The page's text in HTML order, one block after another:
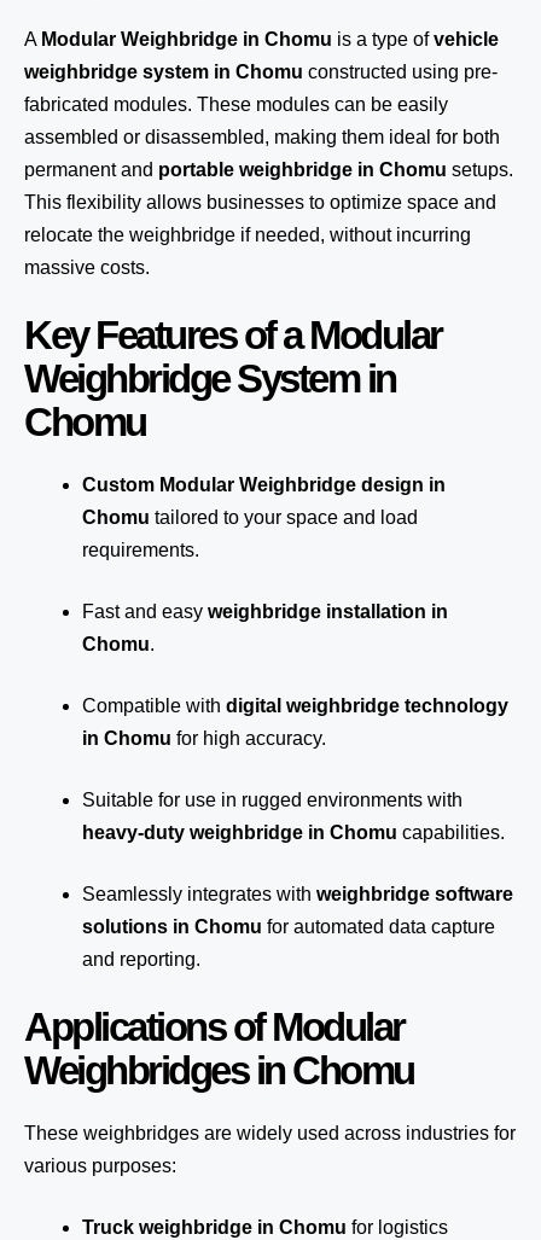
A Modular Weighbridge in Chomu is a type ofvehicle
weighbridge system in Chomu constructed using pre-
fabricated modules. These modules can be easily
assembled or disassembled, making them ideal for both
permanent and portable weighbridge in Chomu setups.
This flexibility allows businesses to optimize space and
relocate the weighbridge if needed, without incurring
massive costs.
Key Features of a Modular
Weighbridge System in
Chomu
Custom Modular Weighbridge design in
Chomu tailored to your space and load
requirements.
Fast and easy weighbridge installation in
Chomu.
Compatible with digital weighbridge technology
in Chomu for high accuracy.
Suitable for use in rugged environments with
heavy-duty weighbridge in Chomu capabilities.
Seamlessly integrates with weighbridge software
solutions in Chomu for automated data capture
and reporting.
Applications of Modular
Weighbridges in Chomu
These weighbridges are widely used across industries for
various purposes:
Truck weighbridge in Chomu for logistics